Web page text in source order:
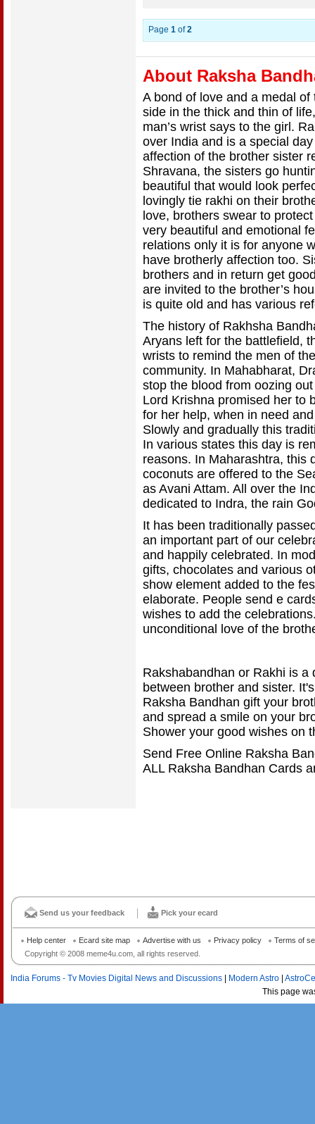
Page 1 of2
About Raksha
A bond of love and a medal
side in the thick and thin of
man’s wrist says to the girl.
over India and is a special
affection of the brother sister
Shravana, the sisters go
beautiful that would look
lovingly tie rakhi on their
love, brothers swear to
very beautiful and emotional
relations only it is for anyone
have brotherly affection too.
brothers and in return get
are invited to the brother’s
is quite old and has various
The history of Rakhsha
Aryans left for the battlefield,
wrists to remind the men of
community. In Mahabharat,
stop the blood from oozing
Lord Krishna promised her to
for her help, when in need
Slowly and gradually this
In various states this day is
reasons. In Maharashtra, this
coconuts are offered to the
as Avani Attam. All over the
dedicated to Indra, the rain
It has been traditionally
an important part of our
and happily celebrated. In
gifts, chocolates and various
show element added to the
elaborate. People send e
wishes to add the
unconditional love of the
Rakshabandhan or Rakhi is
between brother and sister.
Raksha Bandhan gift your
and spread a smile on your
Shower your good wishes on
Send Free Online Raksha
ALL Raksha Bandhan Cards
Send us your feedback Pick your ecard
Copyright © 2008 meme4u.com, all rights reserved.
Help center Ecard site map Advertise with us Privacy policy Terms of
India Forums - Tv Movies Digital News and Discussions Modern Astro
This page